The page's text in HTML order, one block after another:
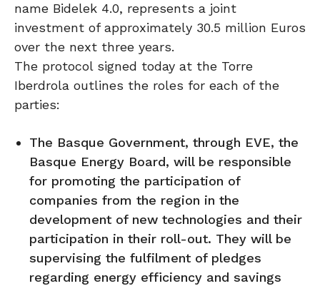
name Bidelek 4.0, represents a joint
investment of approximately 30.5 million Euros
over the next three years.
The protocol signed today at the Torre
Iberdrola outlines the roles for each of the
parties:
The Basque Government, through EVE, the
Basque Energy Board, will be responsible
for promoting the participation of
companies from the region in the
development of new technologies and their
participation in their roll-out. They will be
supervising the fulfilment of pledges
regarding energy efficiency and savings